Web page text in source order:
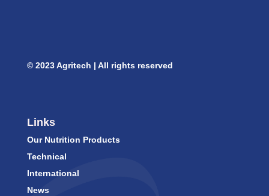
© 2023 Agritech | All rights reserved
Links
Our Nutrition Products
Technical
International
News